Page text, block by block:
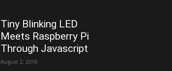
Tiny Blinking LED
Meets Raspberry Pi
Through Javascript
August 2, 2016